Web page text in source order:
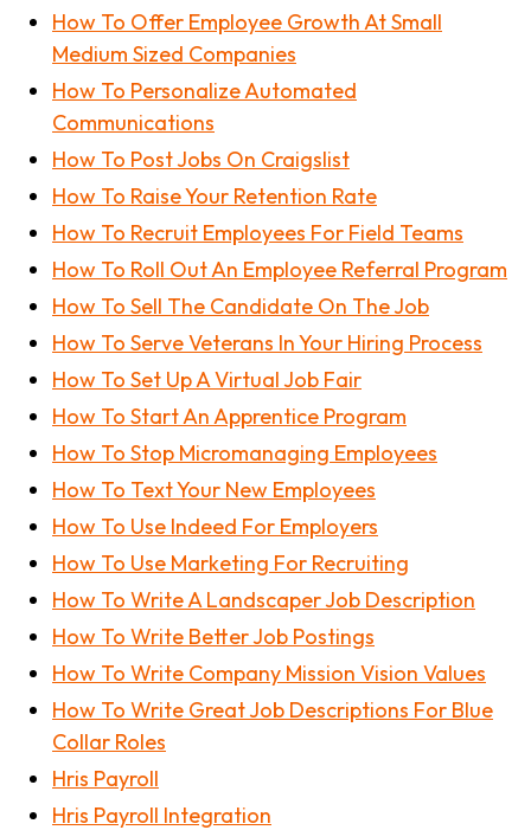
How To Offer Employee Growth At Small
Medium Sized Companies
How To Personalize Automated
Communications
How To Post Jobs On Craigslist
How To Raise Your Retention Rate
How To Recruit Employees For Field Teams
How To Roll Out An Employee Referral Program
How To Sell The Candidate On The Job
How To Serve Veterans In Your Hiring Process
How To Set Up A Virtual Job Fair
How To Start An Apprentice Program
How To Stop Micromanaging Employees
How To Text Your New Employees
How To Use Indeed For Employers
How To Use Marketing For Recruiting
How To Write A Landscaper Job Description
How To Write Better Job Postings
How To Write Company Mission Vision Values
How To Write Great Job Descriptions For Blue
Collar Roles
Hris Payroll
Hris Payroll Integration